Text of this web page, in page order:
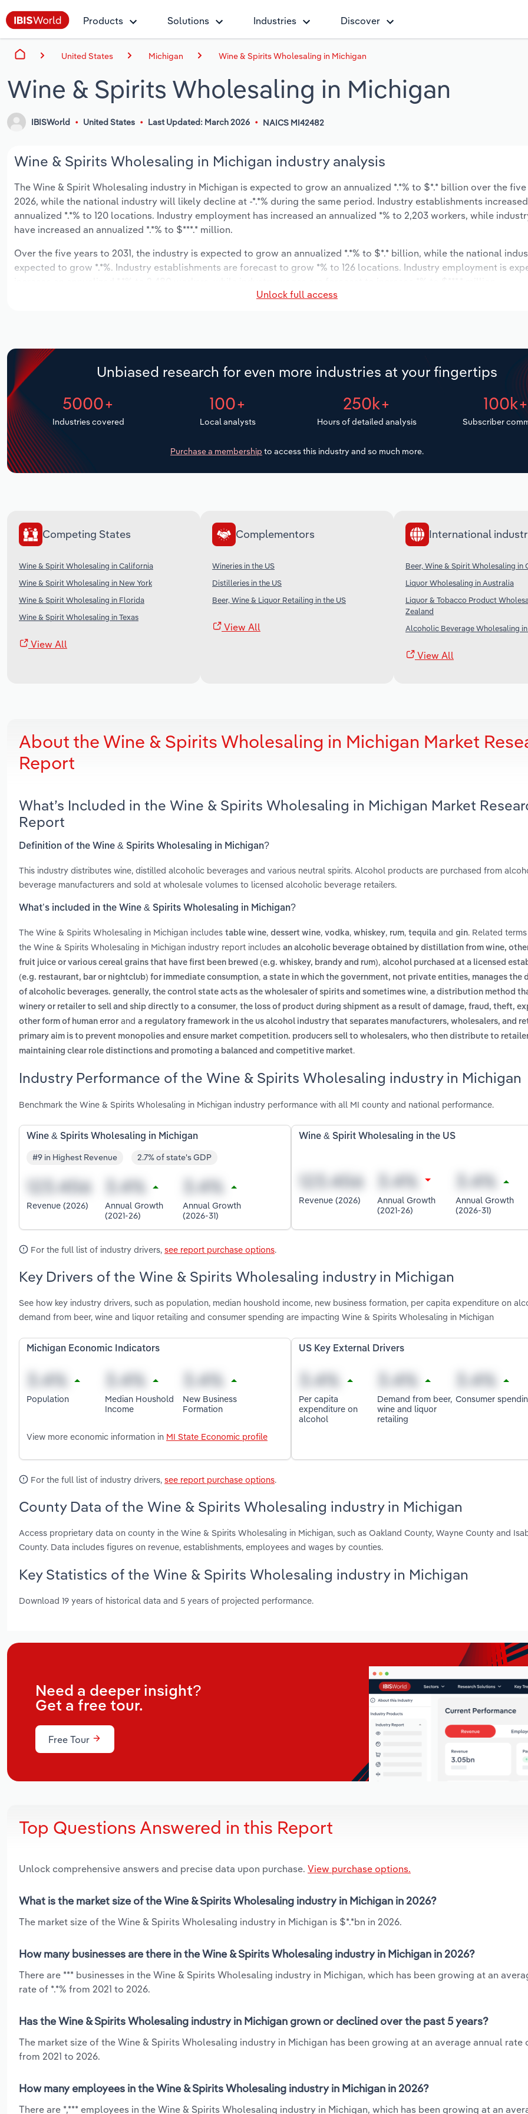
Products Solutions Industries Discover
United States Michigan Wine & Spirits Wholesaling in Michigan
Wine & Spirits Wholesaling in Michigan
IBISWorld United States Last Updated: March 2026 NAICS MI42482
Wine & Spirits Wholesaling in Michigan industry analysis
The Wine & Spirit Wholesaling industry in Michigan is expected to grow an annualized *.*% to $*.* billion over the
2026, while the national industry will likely decline at -*.*% during the same period. Industry establishments
annualized *.*% to 120 locations. Industry employment has increased an annualized *% to 2,203 workers, while
have increased an annualized *.*% to $***.* million.
Over the five years to 2031, the industry is expected to grow an annualized *.*% to $*.* billion, while the national
expected to grow *.*%. Industry establishments are forecast to grow *% to 126 locations. Industry employment is
Unlock full access
Unbiased research for even more industries at your fingertips
5000+
Industries covered
100+
Local analysts
250k+
Hours of detailed analysis
100k+
Subscriber
Purchase a membership to access this industry and so much more.
Competing States
Wine & Spirit Wholesaling in California
Wine & Spirit Wholesaling in New York
Wine & Spirit Wholesaling in Florida
Wine & Spirit Wholesaling in Texas
View All
Complementors
Wineries in the US
Distilleries in the US
Beer, Wine & Liquor Retailing in the US
View All
International
Beer, Wine & Spirit Wholesaling in
Liquor Wholesaling in Australia
Liquor & Tobacco Product
Zealand
Alcoholic Beverage Wholesaling in
View All
About the Wine & Spirits Wholesaling in Michigan Market
Report
What’s Included in the Wine & Spirits Wholesaling in Michigan Market
Report
Definition of the Wine & Spirits Wholesaling in Michigan?
This industry distributes wine, distilled alcoholic beverages and various neutral spirits. Alcohol products are purchased from
beverage manufacturers and sold at wholesale volumes to licensed alcoholic beverage retailers.
What’s included in the Wine & Spirits Wholesaling in Michigan?
The Wine & Spirits Wholesaling in Michigan includes table wine, dessert wine, vodka, whiskey, rum, tequila and gin. Related
the Wine & Spirits Wholesaling in Michigan industry report includes an alcoholic beverage obtained by distillation from wine,
fruit juice or various cereal grains that have first been brewed (e.g. whiskey, brandy and rum), alcohol purchased at a licensed
(e.g. restaurant, bar or nightclub) for immediate consumption, a state in which the government, not private entities, manages the
of alcoholic beverages. generally, the control state acts as the wholesaler of spirits and sometimes wine, a distribution method
winery or retailer to sell and ship directly to a consumer, the loss of product during shipment as a result of damage, fraud, theft,
other form of human error and a regulatory framework in the us alcohol industry that separates manufacturers, wholesalers, and
primary aim is to prevent monopolies and ensure market competition. producers sell to wholesalers, who then distribute to
maintaining clear role distinctions and promoting a balanced and competitive market.
Industry Performance of the Wine & Spirits Wholesaling industry in Michigan
Benchmark the Wine & Spirits Wholesaling in Michigan industry performance with all MI county and national performance.
Wine & Spirits Wholesaling in Michigan
#9 in Highest Revenue 2.7% of state's GDP
Revenue (2026)
Annual Growth
(2021-26)
Annual Growth
(2026-31)
Wine & Spirit Wholesaling in the US
Revenue (2026)
Annual Growth
(2021-26)
Annual Growth
(2026-31)
For the full list of industry drivers, see report purchase options.
Key Drivers of the Wine & Spirits Wholesaling industry in Michigan
See how key industry drivers, such as population, median houshold income, new business formation, per capita expenditure on
demand from beer, wine and liquor retailing and consumer spending are impacting Wine & Spirits Wholesaling in Michigan
Michigan Economic Indicators
Population
Median Houshold
Income
New Business
Formation
View more economic information in MI State Economic profile
US Key External Drivers
Per capita
expenditure on
alcohol
Demand from beer,
wine and liquor
retailing
Consumer
For the full list of industry drivers, see report purchase options.
County Data of the Wine & Spirits Wholesaling industry in Michigan
Access proprietary data on county in the Wine & Spirits Wholesaling in Michigan, such as Oakland County, Wayne County and
County. Data includes figures on revenue, establishments, employees and wages by counties.
Key Statistics of the Wine & Spirits Wholesaling industry in Michigan
Download 19 years of historical data and 5 years of projected performance.
Need a deeper insight?
Get a free tour.
Free Tour
Top Questions Answered in this Report
Unlock comprehensive answers and precise data upon purchase. View purchase options.
What is the market size of the Wine & Spirits Wholesaling industry in Michigan in 2026?
The market size of the Wine & Spirits Wholesaling industry in Michigan is $*.*bn in 2026.
How many businesses are there in the Wine & Spirits Wholesaling industry in Michigan in 2026?
There are *** businesses in the Wine & Spirits Wholesaling industry in Michigan, which has been growing at an
rate of *.*% from 2021 to 2026.
Has the Wine & Spirits Wholesaling industry in Michigan grown or declined over the past 5 years?
The market size of the Wine & Spirits Wholesaling industry in Michigan has been growing at an average annual rate
from 2021 to 2026.
How many employees in the Wine & Spirits Wholesaling industry in Michigan in 2026?
There are *,*** employees in the Wine & Spirits Wholesaling industry in Michigan, which has been growing at an